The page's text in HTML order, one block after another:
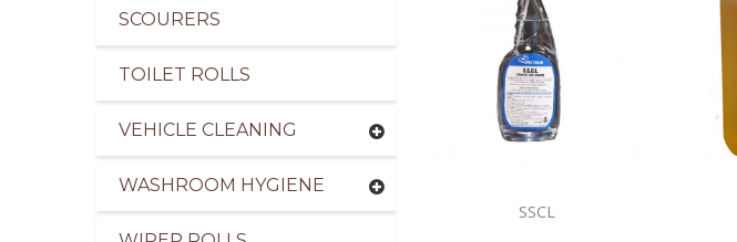
SCOURERS
TOILET ROLLS
VEHICLE CLEANING
WASHROOM HYGIENE
SSCL